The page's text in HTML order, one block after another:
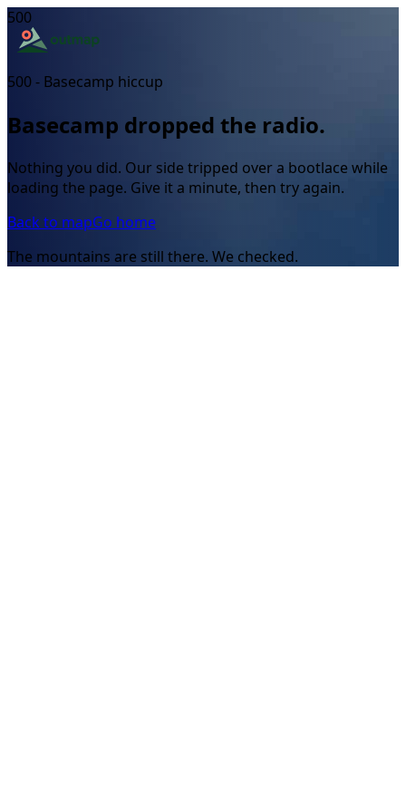
500
500 - Basecamp hiccup
Basecamp dropped the radio.
Nothing you did. Our side tripped over a bootlace while
loading the page. Give it a minute, then try again.
Back to mapGo home
The mountains are still there. We checked.